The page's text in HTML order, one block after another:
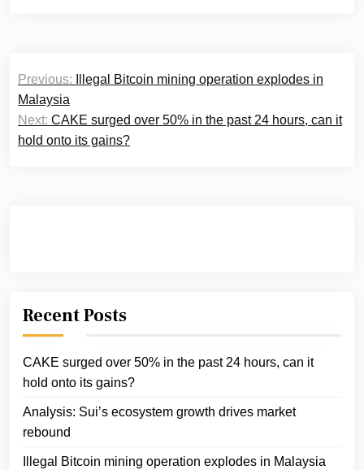
Post
navigation
Previous:
Illegal Bitcoin mining operation explodes in
Malaysia
Next: CAKE surged over 50% in the past 24 hours, can it
hold onto its gains?
Recent Posts
CAKE surged over 50% in the past 24 hours, can it
hold onto its gains?
Analysis: Sui’s ecosystem growth drives market
rebound
Illegal Bitcoin mining operation explodes in Malaysia